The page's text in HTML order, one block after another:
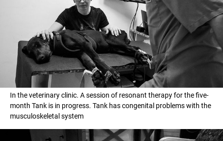
In the veterinary clinic. А session of resonant therapy for the five-
month Tank is in progress. Tank has congenital problems with the
musculoskeletal system